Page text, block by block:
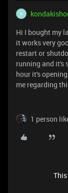
K
Hi I bought my
it works very
restart or
running and it's
hour it's
me regarding
1 person